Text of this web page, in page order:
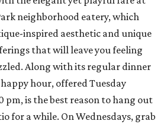
neighborhood eatery, which
inspired aesthetic and unique
that will leave you feeling
Along with its regular dinner
happy hour, offered Tuesday
pm, is the best reason to hang out
for a while. On Wednesdays, grab